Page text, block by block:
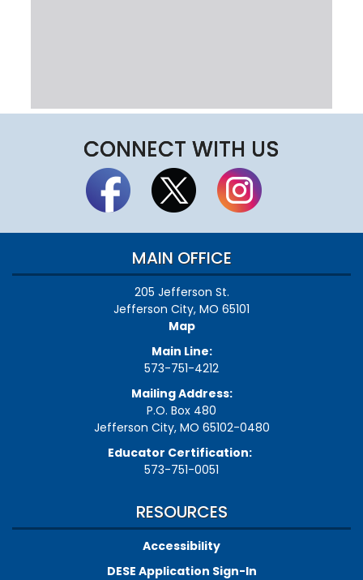
CONNECT WITH US
MAIN OFFICE
205 Jefferson St.
Jefferson City, MO 65101
Map
Main Line:
573-751-4212
Mailing Address:
P.O. Box 480
Jefferson City, MO 65102-0480
Educator Certification:
573-751-0051
RESOURCES
Accessibility
DESE Application Sign-In